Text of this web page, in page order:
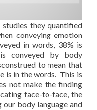
they quantified
conveying emotion
in words, 38% is
conveyed by body
to mean that
is in the words. This is
not make the finding
face-to-face, the
body language and